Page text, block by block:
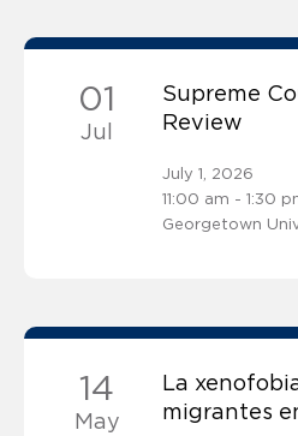
01
Jul
Supreme
Review
July 1, 2026
11:00 am - 1:30
Georgetown
14
May
La
migrantes